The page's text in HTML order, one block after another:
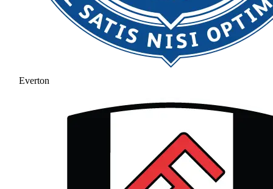
Everton